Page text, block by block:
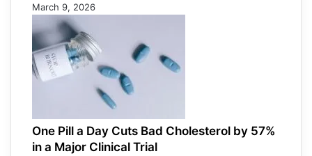
March 9, 2026
One Pill a Day Cuts Bad Cholesterol by 57%
in a Major Clinical Trial